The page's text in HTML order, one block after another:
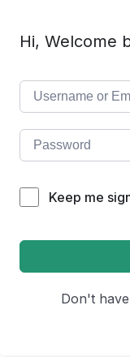
Hi, Welcome
Keep me
Don't